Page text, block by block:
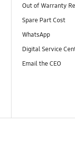
Out of Warranty
Spare Part Cost
WhatsApp
Digital Service
Email the CEO